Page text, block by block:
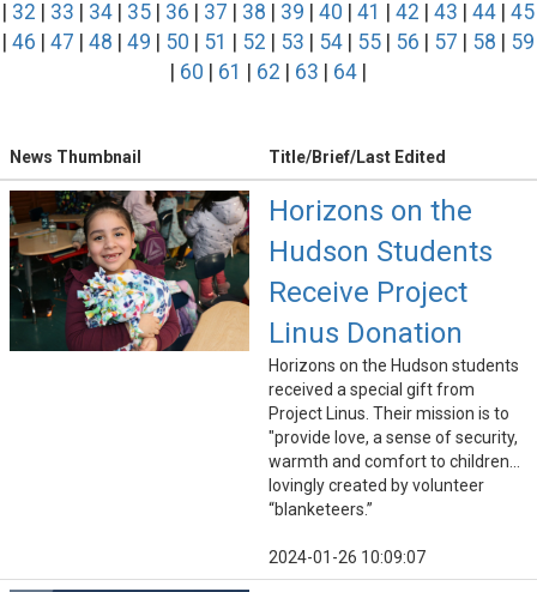
32 33 34 35 36 37 38 39 40 41 42 43 44 45
46 47 48 49 50 51 52 53 54 55 56 57 58
59
60 61 62 63 64
News Thumbnail Title/Brief/Last Edited
Horizons on the
Hudson Students
Receive Project
Linus Donation
Horizons on the Hudson students
received a special gift from
Project Linus. Their mission is to
"provide love, a sense of security,
warmth and comfort to children...
lovingly created by volunteer
“blanketeers.”
2024-01-26 10:09:07